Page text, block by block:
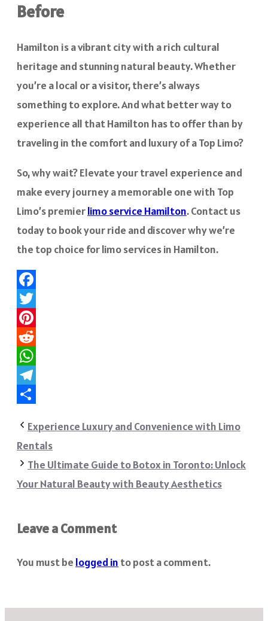
Before
Hamilton is a vibrant city with a rich cultural
heritage and stunning natural beauty. Whether
you’re a local or a visitor, there’s always
something to explore. And what better way to
experience all that Hamilton has to offer than by
traveling in the comfort and luxury of a Top Limo?
So, why wait? Elevate your travel experience and
make every journey a memorable one with Top
Limo’s premierlimo service Hamilton. Contact us
today to book your ride and discover why we’re
the top choice for limo services in Hamilton.
Facebook
Twitter
Pinterest
Reddit
WhatsApp
Telegram
Experience Luxury and Convenience with Limo
Rentals
The Ultimate Guide to Botox in Toronto: Unlock
Your Natural Beauty with Beauty Aesthetics
Leave a Comment
You must be logged in to post a comment.